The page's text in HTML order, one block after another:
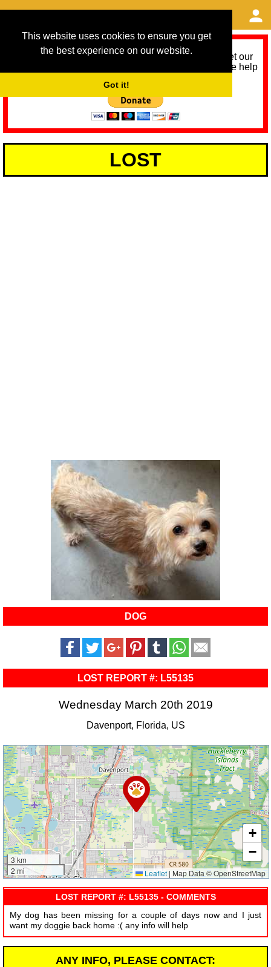
This website uses cookies to ensure you get
the best experience on our website.
Got it!
As we provide a free service, we need help to meet our
service running costs for the next 12 months. Please help
LOST
DOG
LOST REPORT #: L55135
Wednesday March 20th 2019
Davenport, Florida, US
3 km
2 mi
+
−
Leaflet | Map Data © OpenStreetMap
LOST REPORT #: L55135 - COMMENTS
My dog has been missing for a couple of days now and I just
want my doggie back home :( any info will help
ANY INFO, PLEASE CONTACT: